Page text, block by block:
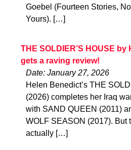
Goebel (Fourteen Stories,
Yours). […]
THE SOLDIER’S HOUSE
gets a raving review!
Date: January 27, 2026
Helen Benedict’s THE
(2026) completes her Iraq
with SAND QUEEN (2011)
WOLF SEASON (2017). But
actually […]